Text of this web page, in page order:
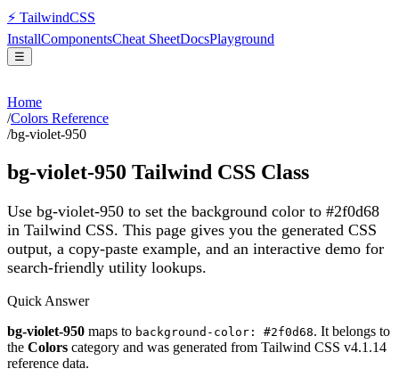
⚡ TailwindCSS
InstallComponentsCheat SheetDocsPlayground
☰
Home
/Colors Reference
/bg-violet-950
bg-violet-950 Tailwind CSS Class
Use bg-violet-950 to set the background color to #2f0d68
in Tailwind CSS. This page gives you the generated CSS
output, a copy-paste example, and an interactive demo for
search-friendly utility lookups.
Quick Answer
bg-violet-950 maps to background-color: #2f0d68. It belongs to
the Colors category and was generated from Tailwind CSS v4.1.14
reference data.